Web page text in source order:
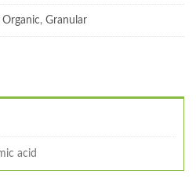
Organic, Granular
acid